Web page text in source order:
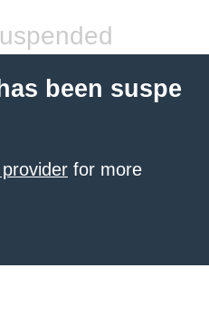
been suspe
for more